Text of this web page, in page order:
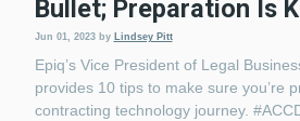
Bullet; Preparation Is
Jun 01, 2023 by Lindsey Pitt
Epiq’s Vice President of Legal
provides 10 tips to make sure you’re
contracting technology journey.